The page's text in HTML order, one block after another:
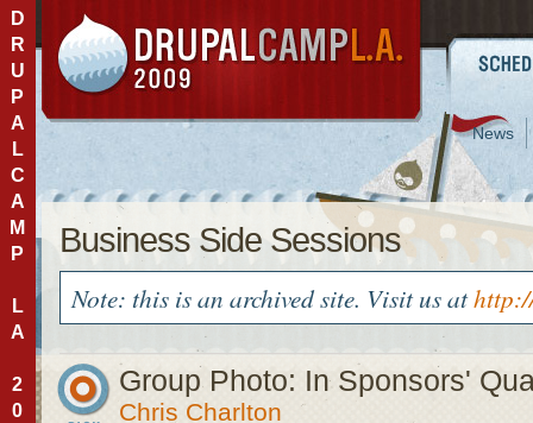
D
R
U
P
A
L
C
A
M
P
L
A
2
0
Business Side Sessions
Note: this is an archived site. Visit us at
Group Photo: In Sponsors'
Chris Charlton
News